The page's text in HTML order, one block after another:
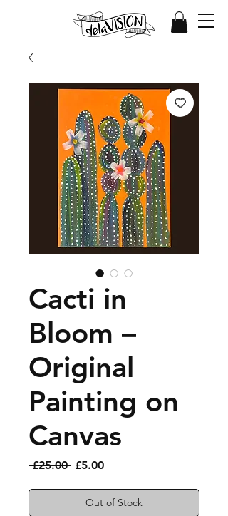
Cacti in
Bloom –
Original
Painting on
Canvas
£25.00 Regular
£5.00Sale
Out of Stock